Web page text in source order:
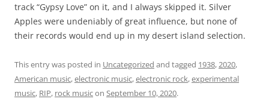
track “Gypsy Love” on it, and I always skipped it. Silver
Apples were undeniably of great influence, but none of
their records would end up in my desert island selection.
This entry was posted in Uncategorized and tagged 1938,2020,
American music,electronic music,electronic rock,experimental
music, RIP, rock musicon September 10, 2020.